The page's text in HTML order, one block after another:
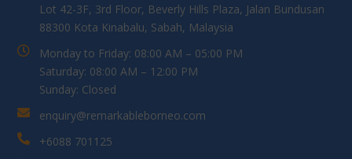
Lot 42-3F, 3rd Floor, Beverly Hills Plaza, Jalan Bundusan
88300 Kota Kinabalu, Sabah, Malaysia
Monday to Friday: 08:00 AM – 05:00 PM
Saturday: 08:00 AM – 12:00 PM
Sunday: Closed
enquiry@remarkableborneo.com
+6088 701125